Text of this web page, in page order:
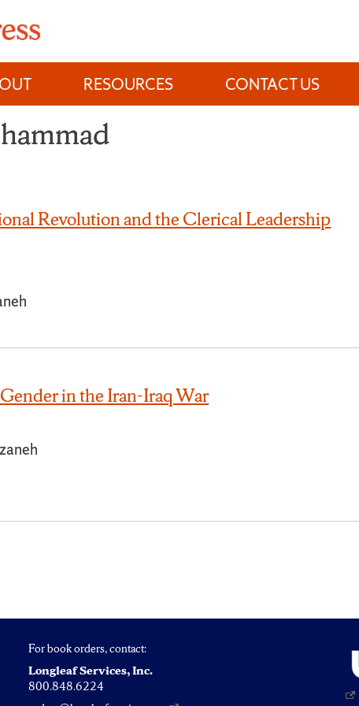
RESOURCES CONTACT US
Revolution and the Clerical Leadership
in the Iran-Iraq War
For book orders, contact:
Longleaf Services, Inc.
800.848.6224